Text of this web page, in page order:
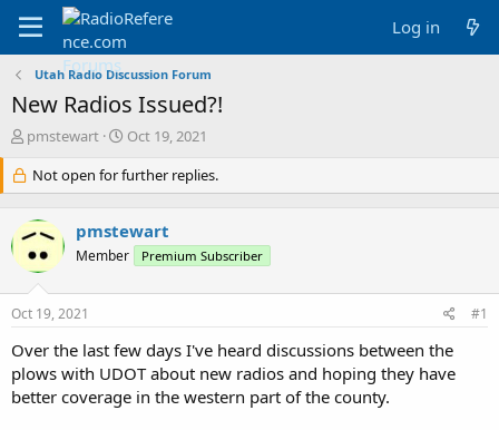
Log in
Utah Radio Discussion Forum
New Radios Issued?!
T
r
e
a
d
s
t
a
r
e
r
pmstewart
S
a
r
d
a
e
Oct 19, 2021
Not open for further replies.
pmstewart
Member Premium Subscriber
Oct 19, 2021 #1
Over the last few days I've heard discussions between the
plows with UDOT about new radios and hoping they have
better coverage in the western part of the county.